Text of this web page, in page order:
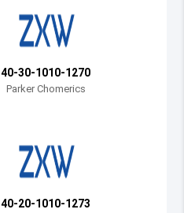
40-30-1010-1270
Parker Chomerics
40-20-1010-1273